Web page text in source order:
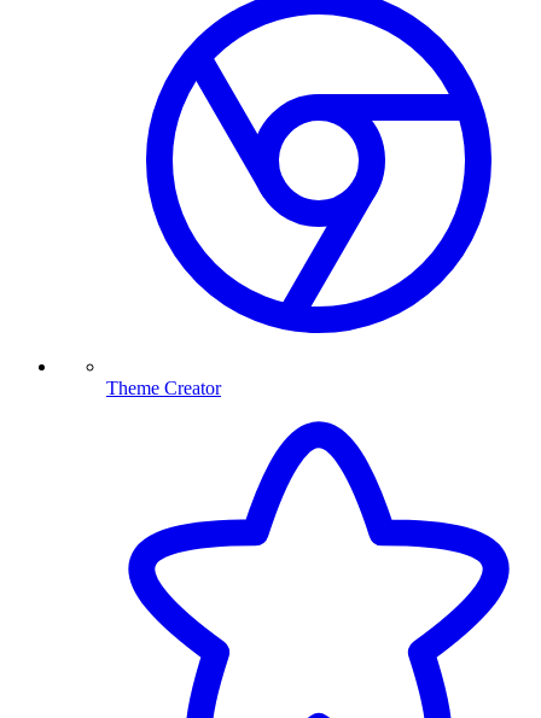
Theme Creator